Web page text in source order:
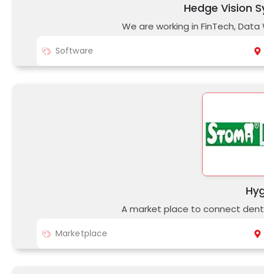
Hedge Vision
We are working in FinTech,
Software
A market place to connect
Marketplace